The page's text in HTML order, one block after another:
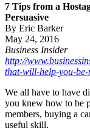
7 Tips from a
Persuasive
By Eric Barker
May 24, 2016
Business Insider
http://
that-will-help-you-
We all have to have
you knew how to be
members, buying a
useful skill.